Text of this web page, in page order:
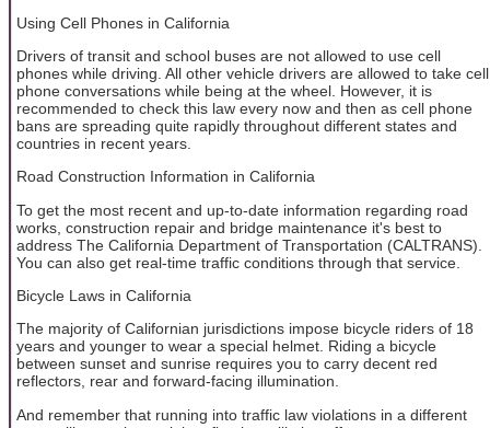
Using Cell Phones in California
Drivers of transit and school buses are not allowed to use cell
phones while driving. All other vehicle drivers are allowed to take cell
phone conversations while being at the wheel. However, it is
recommended to check this law every now and then as cell phone
bans are spreading quite rapidly throughout different states and
countries in recent years.
Road Construction Information in California
To get the most recent and up-to-date information regarding road
works, construction repair and bridge maintenance it's best to
address The California Department of Transportation (CALTRANS).
You can also get real-time traffic conditions through that service.
Bicycle Laws in California
The majority of Californian jurisdictions impose bicycle riders of 18
years and younger to wear a special helmet. Riding a bicycle
between sunset and sunrise requires you to carry decent red
reflectors, rear and forward-facing illumination.
And remember that running into traffic law violations in a different